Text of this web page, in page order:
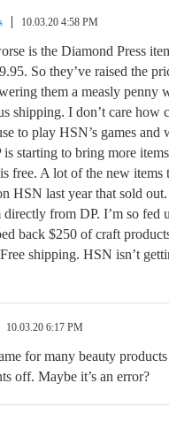
10.03.20 4:58 PM
is the Diamond Press
So they’ve raised the
them a measly penny
shipping. I don’t care how
to play HSN’s games
is starting to bring more
free. A lot of the new items
HSN last year that sold
directly from DP. I’m so fed
back $250 of craft
shipping. HSN isn’t
10.03.20 6:17 PM
for many beauty
off. Maybe it’s an error?